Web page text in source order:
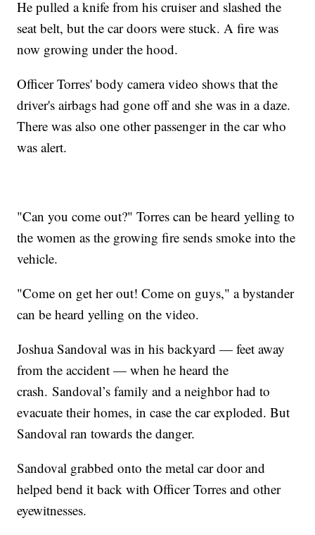
He pulled a knife from his cruiser and slashed the
seat belt, but the car doors were stuck. A fire was
now growing under the hood.
Officer Torres' body camera video shows that the
driver's airbags had gone off and she was in a daze.
There was also one other passenger in the car who
was alert.
"Can you come out?" Torres can be heard yelling to
the women as the growing fire sends smoke into the
vehicle.
"Come on get her out! Come on guys," a bystander
can be heard yelling on the video.
Joshua Sandoval was in his backyard — feet away
from the accident — when he heard the
crash. Sandoval’s family and a neighbor had to
evacuate their homes, in case the car exploded. But
Sandoval ran towards the danger.
Sandoval grabbed onto the metal car door and
helped bend it back with Officer Torres and other
eyewitnesses.